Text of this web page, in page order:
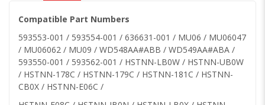
Compatible Part Numbers
593553-001 / 593554-001 / 636631-001 / MU06 / MU06047
/ MU06062 / MU09 / WD548AA#ABB / WD549AA#ABA /
593550-001 / 593562-001 / HSTNN-LB0W / HSTNN-UB0W
/ HSTNN-178C / HSTNN-179C / HSTNN-181C / HSTNN-
CB0X / HSTNN-E06C /